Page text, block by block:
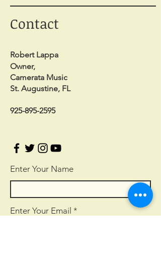
Contact
Robert Lappa
Owner,
Camerata Music
St. Augustine, FL
925-895-2595
Enter Your Name
Enter Your Email